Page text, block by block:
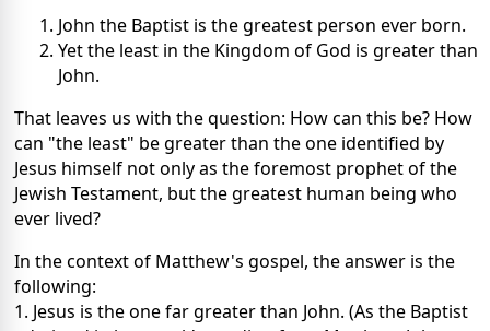
John the Baptist is the greatest person ever born.
Yet the least in the Kingdom of God is greater than
John.
That leaves us with the question: How can this be? How
can "the least" be greater than the one identified by
Jesus himself not only as the foremost prophet of the
Jewish Testament, but the greatest human being who
ever lived?
In the context of Matthew's gospel, the answer is the
following:
1. Jesus is the one far greater than John. (As the Baptist